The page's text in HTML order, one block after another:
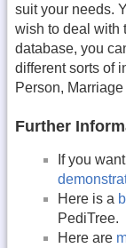
suit your needs.
wish to deal with
database, you
different sorts of
Person,
Further
If you
Here is a
PediTree.
Here are